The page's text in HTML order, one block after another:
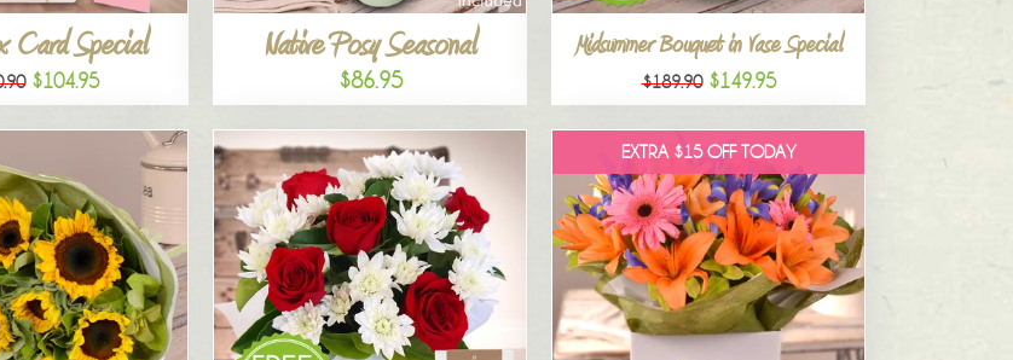
Card Special
$104.95
Native Posy Seasonal
$86.95
Midsummer Bouquet in Vase Special
$189.90 $149.95
EXTRA $15 OFF TODAY